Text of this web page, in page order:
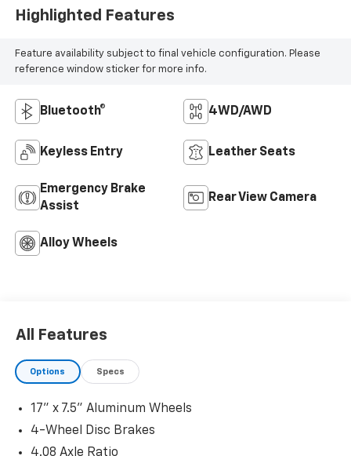
Highlighted Features
Feature availability subject to final vehicle configuration. Please
reference window sticker for more info.
Bluetooth® 4WD/AWD
Keyless Entry Leather Seats
Emergency Brake
Assist
Rear View Camera
Alloy Wheels
All Features
Options Specs
17" x 7.5" Aluminum Wheels
4-Wheel Disc Brakes
4.08 Axle Ratio